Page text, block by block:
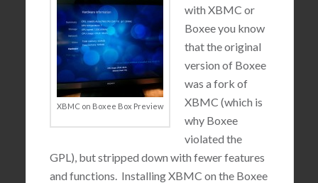
XBMC on Boxee Box Preview
with XBMC or
Boxee you know
that the original
version of Boxee
was a fork of
XBMC (which is
why Boxee
violated the
GPL), but stripped down with fewer features
and functions. Installing XBMC on the Boxee